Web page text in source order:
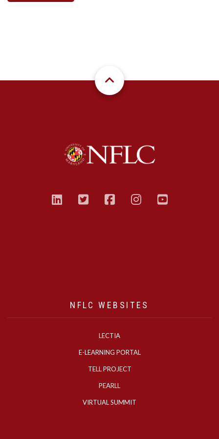
linkedin
twitter
facebook
instagram
NFLC WEBSITES
LECTIA
E-LEARNING PORTAL
TELL PROJECT
PEARLL
VIRTUAL SUMMIT